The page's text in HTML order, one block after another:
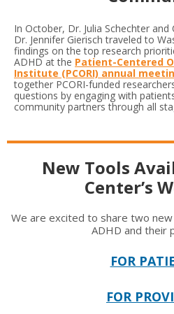
In October, Dr. Julia Schechter
Dr. Jennifer Gierisch traveled to
findings on the top research
ADHD at the Patient-Centered
Institute (PCORI) annual
together PCORI-funded
questions by engaging with
community partners through all
New Tools
Center’s
We are excited to share two
ADHD and their
FOR
FOR